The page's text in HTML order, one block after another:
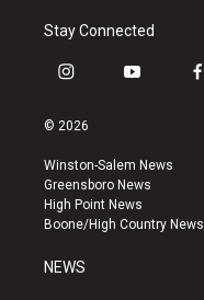
Stay Connected
i
s
a
g
r
a
y
u
b
e
f
k
© 2026
Winston-Salem News
Greensboro News
High Point News
Boone/High Country News
NEWS